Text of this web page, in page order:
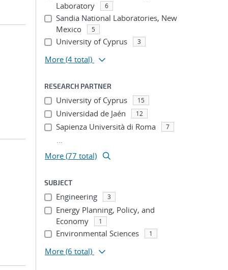
Laboratory
6
Sandia National Laboratories, New
Mexico
5
University of Cyprus 3
More (4 total)
RESEARCH PARTNER
University of Cyprus 15
Universidad de Jaén 12
Sapienza Università di Roma 7
...
More (77 total)
SUBJECT
Engineering 3
Energy Planning, Policy, and
Economy
1
Environmental Sciences 1
More (6 total)